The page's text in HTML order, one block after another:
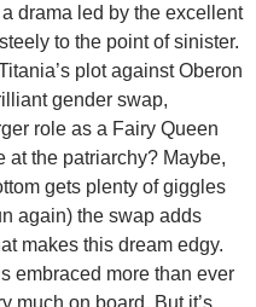
drama led by the excellent
to the point of sinister.
plot against Oberon
gender swap,
role as a Fairy Queen
at the patriarchy? Maybe,
gets plenty of giggles
again) the swap adds
makes this dream edgy.
embraced more than ever
much on board. But it’s